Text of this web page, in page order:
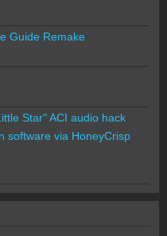
Guide Remake
Star" ACI audio hack
software via HoneyCrisp